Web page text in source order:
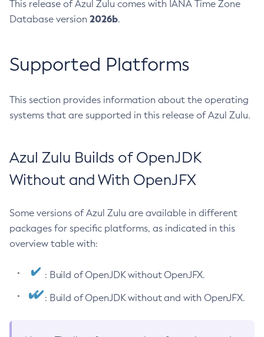
This release of Azul Zulu comes with IANA Time Zone
Database version 2026b.
Supported Platforms
This section provides information about the operating
systems that are supported in this release of Azul Zulu.
Azul Zulu Builds of OpenJDK
Without and With OpenJFX
Some versions of Azul Zulu are available in different
packages for specific platforms, as indicated in this
overview table with:
: Build of OpenJDK without OpenJFX.
: Build of OpenJDK without and with OpenJFX.